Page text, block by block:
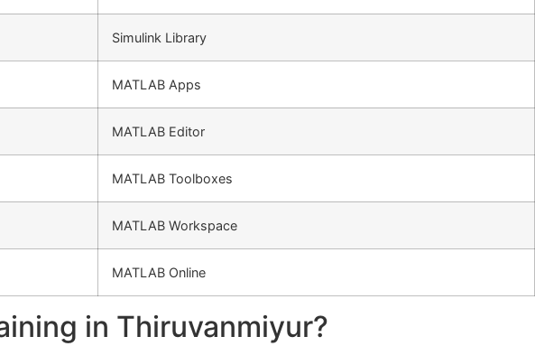
Simulink Library
MATLAB Apps
MATLAB Editor
MATLAB Toolboxes
MATLAB Workspace
MATLAB Online
in Thiruvanmiyur?